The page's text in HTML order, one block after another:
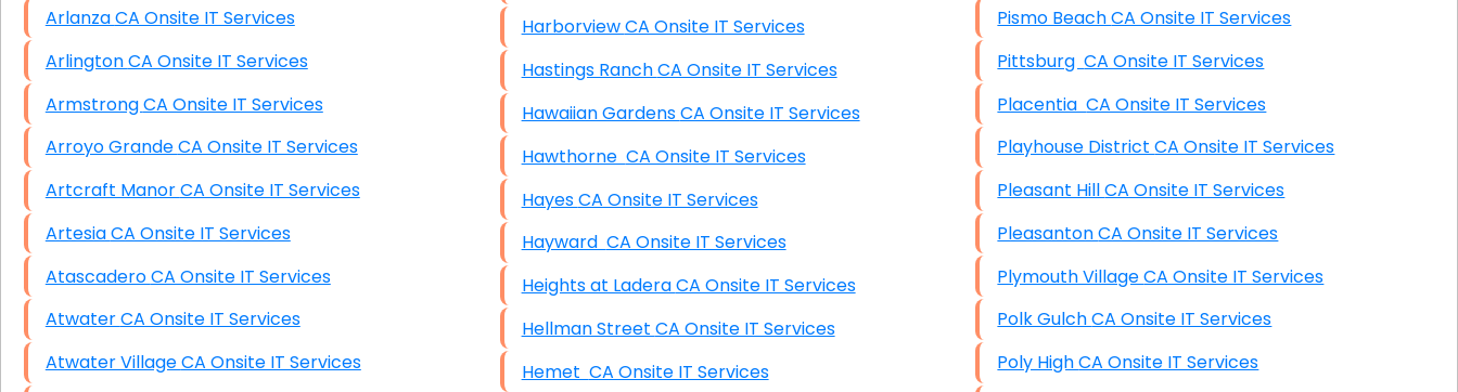
Arlanza CA Onsite IT Services
Arlington CA Onsite IT Services
Armstrong CA Onsite IT Services
Arroyo Grande CA Onsite IT Services
Artcraft Manor CA Onsite IT Services
Artesia CA Onsite IT Services
Atascadero CA Onsite IT Services
Atwater CA Onsite IT Services
Atwater Village CA Onsite IT Services
Harborview CA Onsite IT Services
Hastings Ranch CA Onsite IT Services
Hawaiian Gardens CA Onsite IT Services
Hawthorne CA Onsite IT Services
Hayes CA Onsite IT Services
Hayward CA Onsite IT Services
Heights at Ladera CA Onsite IT Services
Hellman Street CA Onsite IT Services
Hemet CA Onsite IT Services
Pismo Beach CA Onsite IT Services
Pittsburg CA Onsite IT Services
Placentia CA Onsite IT Services
Playhouse District CA Onsite IT Services
Pleasant Hill CA Onsite IT Services
Pleasanton CA Onsite IT Services
Plymouth Village CA Onsite IT Services
Polk Gulch CA Onsite IT Services
Poly High CA Onsite IT Services